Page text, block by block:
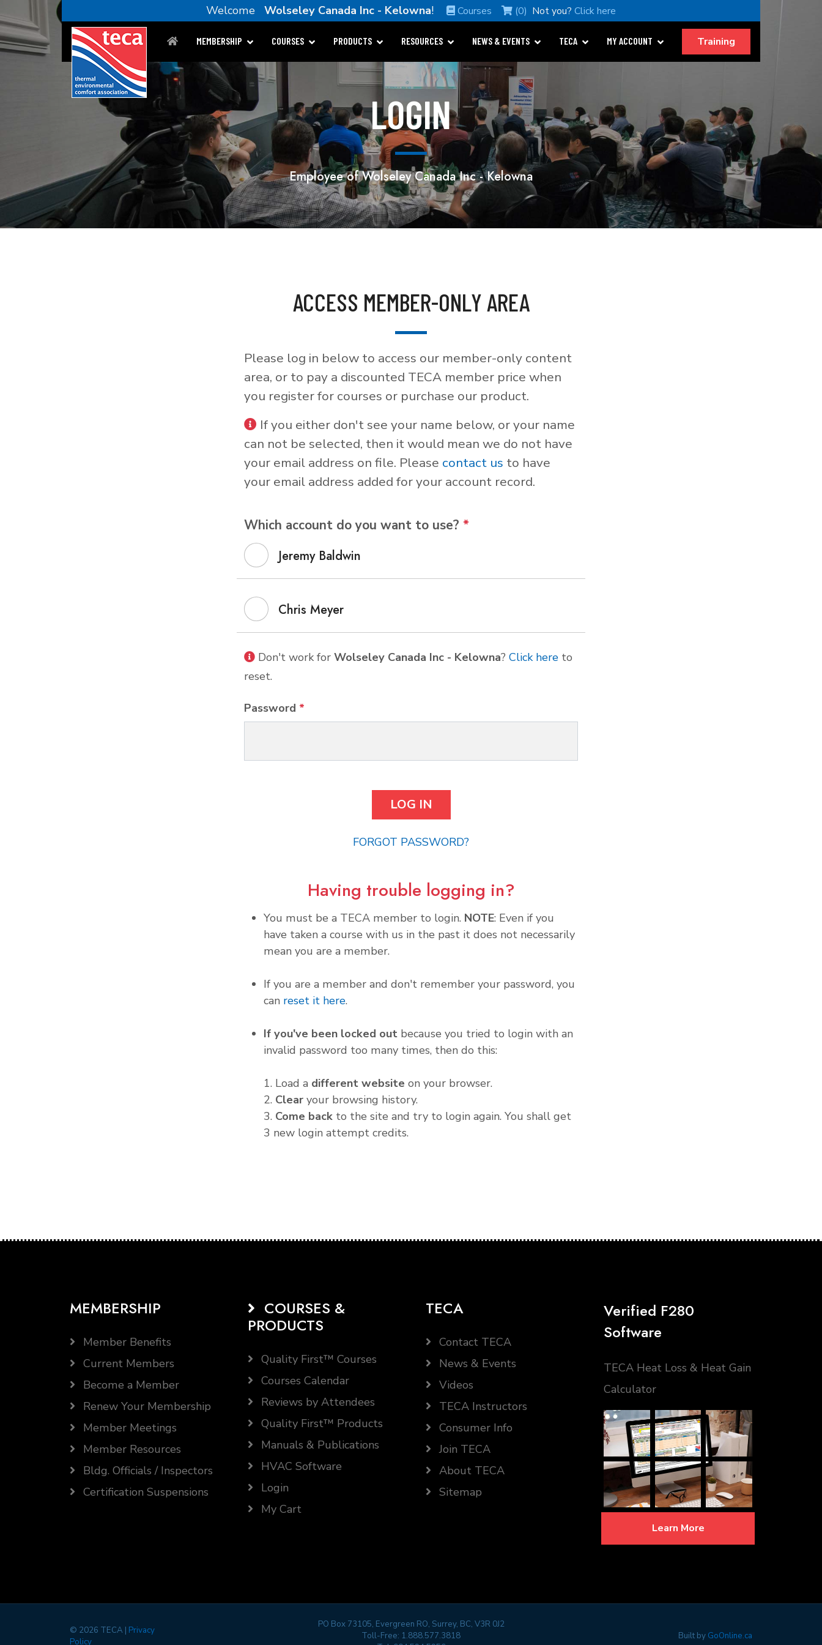
Welcome Wolseley Canada Inc - Kelowna! Courses (0) Not you? Click here
MEMBERSHIP COURSES PRODUCTS RESOURCES NEWS & EVENTS TECA MY ACCOUNT Training
LOGIN
Employee of Wolseley Canada Inc - Kelowna
ACCESS MEMBER-ONLY AREA
Please log in below to access our member-only content
area, or to pay a discounted TECA member price when
you register for courses or purchase our product.
If you either don't see your name below, or your name
can not be selected, then it would mean we do not have
your email address on file. Please contact us to have
your email address added for your account record.
Which account do you want to use? *
Jeremy Baldwin
Chris Meyer
Don't work for Wolseley Canada Inc - Kelowna? Click here to
reset.
Password *
FORGOT PASSWORD?
Having trouble logging in?
You must be a TECA member to login. NOTE: Even if you
have taken a course with us in the past it does not necessarily
mean you are a member.
If you are a member and don't remember your password, you
can reset it here.
If you've been locked out because you tried to login with an
invalid password too many times, then do this:
1. Load a different website on your browser.
2. Clear
your browsing history.
3. Come back to the site and try to login again. You shall get
3 new login attempt credits.
MEMBERSHIP
Member Benefits
Current Members
Become a Member
Renew Your Membership
Member Meetings
Member Resources
Bldg. Officials / Inspectors
Certification Suspensions
COURSES &
PRODUCTS
Quality First™ Courses
Courses Calendar
Reviews by Attendees
Quality First™ Products
Manuals & Publications
HVAC Software
Login
My Cart
TECA
Contact TECA
News & Events
Videos
TECA Instructors
Consumer Info
Join TECA
About TECA
Sitemap
Verified F280
Software
TECA Heat Loss & Heat Gain
Calculator
Learn More
© 2026 TECA | Privacy
Policy
PO Box 73105, Evergreen RO, Surrey, BC, V3R 0J2
Toll-Free: 1.888.577.3818
Built by GoOnline.ca